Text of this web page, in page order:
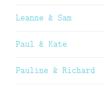
Leanne & Sam
Paul & Kate
Pauline & Richard